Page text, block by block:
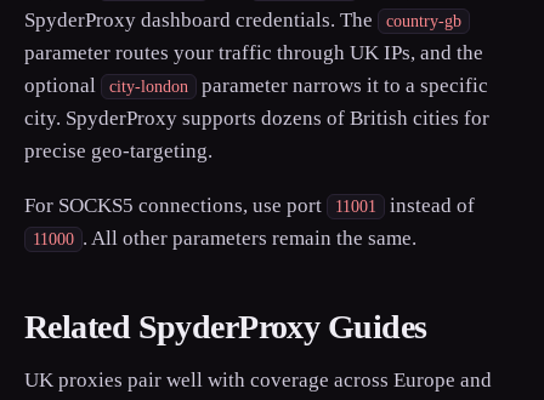
SpyderProxy dashboard credentials. The
country-gb
parameter routes your traffic through UK IPs, and the
optional
city-london
parameter narrows it to a specific
city. SpyderProxy supports dozens of British cities for
precise geo-targeting.
For SOCKS5 connections, use port 11001 instead of
11000 . All other parameters remain the same.
Related SpyderProxy Guides
UK proxies pair well with coverage across Europe and